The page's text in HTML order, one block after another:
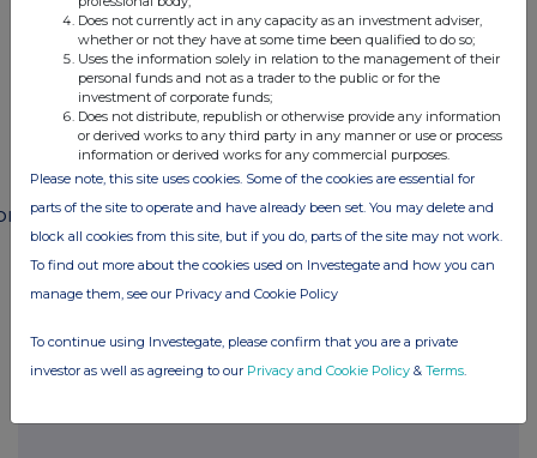
END
POSSSUFMLFMSEED
Does not currently act in any capacity as an investment adviser,
whether or not they have at some time been qualified to do so;
Uses the information solely in relation to the management of their
personal funds and not as a trader to the public or for the
investment of corporate funds;
Does not distribute, republish or otherwise provide any information
or derived works to any third party in any manner or use or process
information or derived works for any commercial purposes.
Please note, this site uses cookies. Some of the cookies are essential for
parts of the site to operate and have already been set. You may delete and
block all cookies from this site, but if you do, parts of the site may not work.
To find out more about the cookies used on Investegate and how you can
manage them, see our Privacy and Cookie Policy
To continue using Investegate, please confirm that you are a private
investor as well as agreeing to our Privacy and Cookie Policy & Terms.